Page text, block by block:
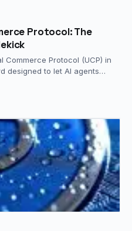
Protocol: The
Commerce Protocol (UCP) in
designed to let AI agents